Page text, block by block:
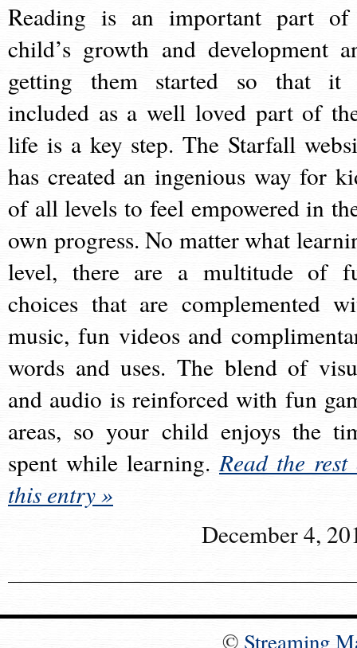
Reading is an important part
child’s growth and development
getting them started so that it
included as a well loved part of
life is a key step. The Starfall
has created an ingenious way for
of all levels to feel empowered in
own progress. No matter what
level, there are a multitude of
choices that are complemented
music, fun videos and
words and uses. The blend of
and audio is reinforced with fun
areas, so your child enjoys the
spent while learning.Read the rest
this entry »
December 4,
© Streaming